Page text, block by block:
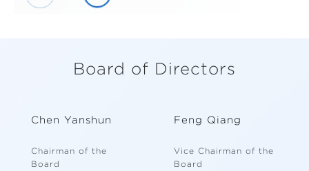
Board of Directors
Chen Yanshun
Chairman of the
Board
Feng Qiang
Vice Chairman of the
Board